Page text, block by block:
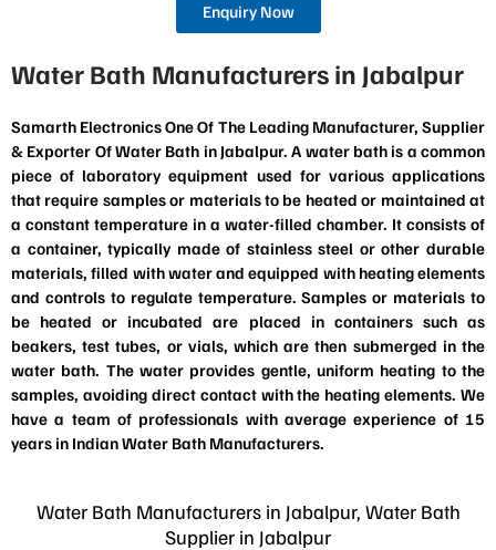
Enquiry Now
Water Bath Manufacturers in Jabalpur
Samarth Electronics One Of The Leading Manufacturer, Supplier
& Exporter Of Water Bath in Jabalpur. A water bath is a common
piece of laboratory equipment used for various applications
that require samples or materials to be heated or maintained at
a constant temperature in a water-filled chamber. It consists of
a container, typically made of stainless steel or other durable
materials, filled with water and equipped with heating elements
and controls to regulate temperature. Samples or materials to
be heated or incubated are placed in containers such as
beakers, test tubes, or vials, which are then submerged in the
water bath. The water provides gentle, uniform heating to the
samples, avoiding direct contact with the heating elements. We
have a team of professionals with average experience of 15
years in Indian Water Bath Manufacturers.
Water Bath Manufacturers in Jabalpur, Water Bath
Supplier in Jabalpur